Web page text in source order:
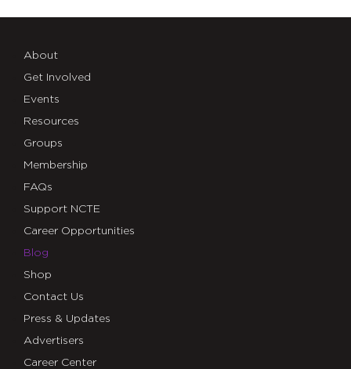
About
Get Involved
Events
Resources
Groups
Membership
FAQs
Support NCTE
Career Opportunities
Blog
Shop
Contact Us
Press & Updates
Advertisers
Career Center